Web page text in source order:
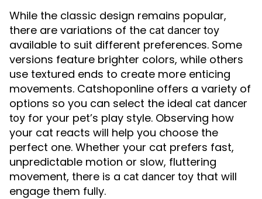
While the classic design remains popular,
there are variations of the cat dancer toy
available to suit different preferences. Some
versions feature brighter colors, while others
use textured ends to create more enticing
movements. Catshoponline offers a variety of
options so you can select the ideal cat dancer
toy for your pet’s play style. Observing how
your cat reacts will help you choose the
perfect one. Whether your cat prefers fast,
unpredictable motion or slow, fluttering
movement, there is a cat dancer toy that will
engage them fully.